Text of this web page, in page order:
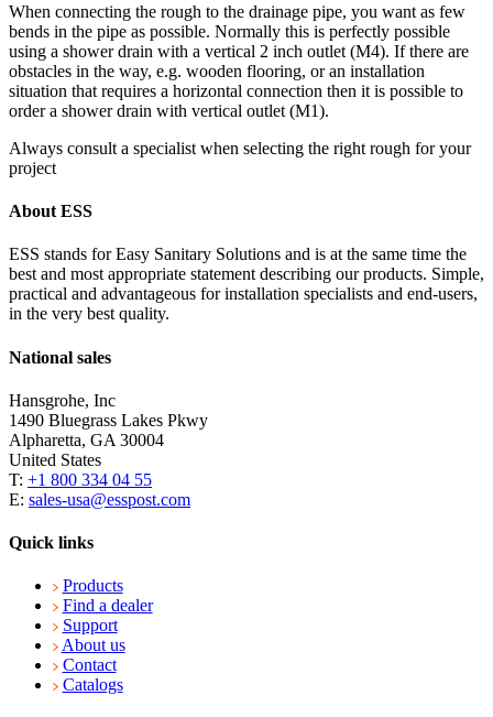
When connecting the rough to the drainage pipe, you want as few
bends in the pipe as possible. Normally this is perfectly possible
using a shower drain with a vertical 2 inch outlet (M4). If there are
obstacles in the way, e.g. wooden flooring, or an installation
situation that requires a horizontal connection then it is possible to
order a shower drain with vertical outlet (M1).
Always consult a specialist when selecting the right rough for your
project
About ESS
ESS stands for Easy Sanitary Solutions and is at the same time the
best and most appropriate statement describing our products. Simple,
practical and advantageous for installation specialists and end-users,
in the very best quality.
National sales
Hansgrohe, Inc
1490 Bluegrass Lakes Pkwy
Alpharetta, GA 30004
United States
T: +1 800 334 04 55
E: sales-usa@esspost.com
Quick links
Products
Find a dealer
Support
About us
Contact
Catalogs